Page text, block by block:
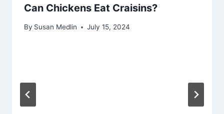
Can Chickens Eat Craisins?
By Susan Medlin July 15, 2024